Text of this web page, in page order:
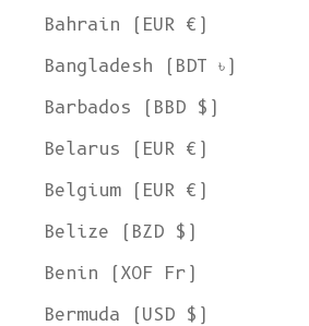
Bahrain (EUR €)
Bangladesh (BDT ৳)
Barbados (BBD $)
Belarus (EUR €)
Belgium (EUR €)
Belize (BZD $)
Benin (XOF Fr)
Bermuda (USD $)